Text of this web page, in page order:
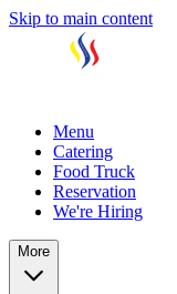
Skip to main content
Menu
Catering
Food Truck
Reservation
We're Hiring
More